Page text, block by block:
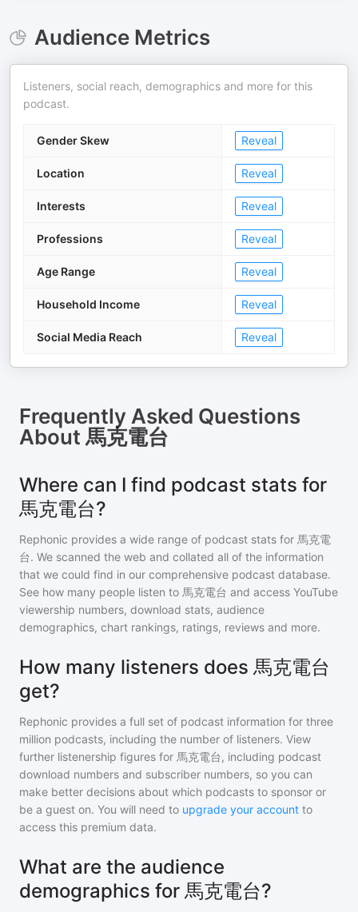
Audience Metrics
Listeners, social reach, demographics and more for this
podcast.
Gender Skew Reveal
Location Reveal
Interests Reveal
Professions Reveal
Age Range Reveal
Household Income Reveal
Social Media Reach Reveal
Frequently Asked Questions
About 馬克電台
Where can I find podcast stats for
馬克電台?
Rephonic provides a wide range of podcast stats for 馬克電
台. We scanned the web and collated all of the information
that we could find in our comprehensive podcast database.
See how many people listen to 馬克電台 and access YouTube
viewership numbers, download stats, audience
demographics, chart rankings, ratings, reviews and more.
How many listeners does 馬克電台
get?
Rephonic provides a full set of podcast information for three
million podcasts, including the number of listeners. View
further listenership figures for 馬克電台, including podcast
download numbers and subscriber numbers, so you can
make better decisions about which podcasts to sponsor or
be a guest on. You will need to upgrade your account to
access this premium data.
What are the audience
demographics for 馬克電台?